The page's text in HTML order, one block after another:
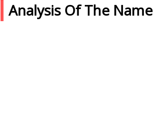
Analysis Of The